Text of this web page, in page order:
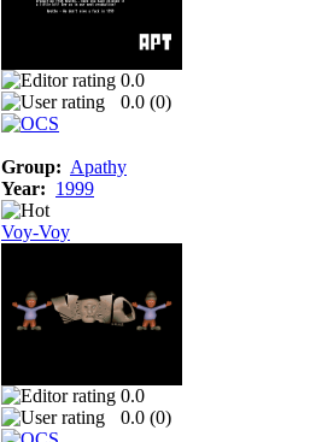
0.0
0.0 (0)
Group: Apathy
Year: 1999
Voy-Voy
0.0
0.0 (0)